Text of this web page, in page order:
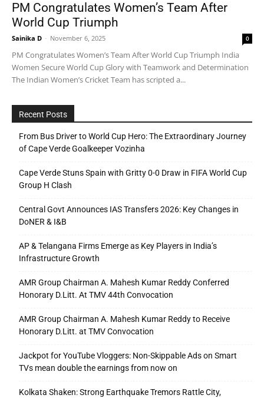
PM Congratulates Women’s Team After
World Cup Triumph
Sainika D - November 6, 2025 0
PM Congratulates Women’s Team After World Cup Triumph India
Women Secure World Cup Glory with Teamwork and Determination
The Indian Women’s Cricket Team has scripted a...
Recent Posts
From Bus Driver to World Cup Hero: The Extraordinary Journey
of Cape Verde Goalkeeper Vozinha
Cape Verde Stuns Spain with Gritty 0-0 Draw in FIFA World Cup
Group H Clash
Central Govt Announces IAS Transfers 2026: Key Changes in
DoNER & I&B
AP & Telangana Firms Emerge as Key Players in India’s
Infrastructure Growth
AMR Group Chairman A. Mahesh Kumar Reddy Conferred
Honorary D.Litt. At TMV 44th Convocation
AMR Group Chairman A. Mahesh Kumar Reddy to Receive
Honorary D.Litt. at TMV Convocation
Jackpot for YouTube Vloggers: Non-Skippable Ads on Smart
TVs mean double the earnings from now on
Kolkata Shaken: Strong Earthquake Tremors Rattle City,